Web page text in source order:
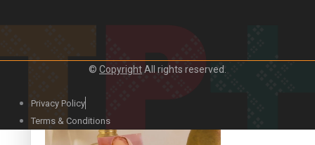
Duck Curry on Namaste New Zealand
© CopyrightAll rights reserved.
Privacy Policy
Terms & Conditions